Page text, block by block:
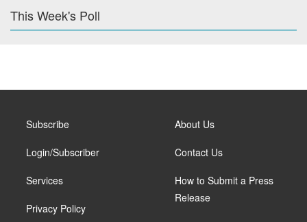
This Week's Poll
Subscribe
Login/Subscriber
Services
Privacy Policy
About Us
Contact Us
How to Submit a Press
Release